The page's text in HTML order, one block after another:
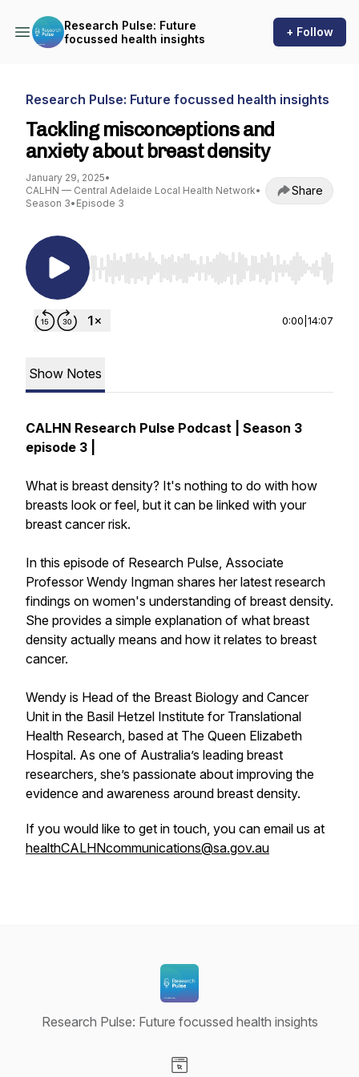
Research Pulse: Future
focussed health insights
+ Follow
Research Pulse: Future focussed health insights
Tackling misconceptions and
anxiety about breast density
January 29, 2025•
CALHN — Central Adelaide Local Health Network•
Season 3• Episode 3
Share
Use Left/Right to seek, Home/End to jump to
0:00 14:07
Show Notes
CALHN Research Pulse Podcast | Season 3
episode 3 |
What is breast density? It's nothing to do with how
breasts look or feel, but it can be linked with your
breast cancer risk.
In this episode of Research Pulse, Associate
Professor Wendy Ingman shares her latest research
findings on women's understanding of breast density.
She provides a simple explanation of what breast
density actually means and how it relates to breast
cancer.
Wendy is Head of the Breast Biology and Cancer
Unit in the Basil Hetzel Institute for Translational
Health Research, based at The Queen Elizabeth
Hospital. As one of Australia’s leading breast
researchers, she’s passionate about improving the
evidence and awareness around breast density.
If you would like to get in touch, you can email us at
healthCALHNcommunications@sa.gov.au
Research Pulse: Future focussed health insights